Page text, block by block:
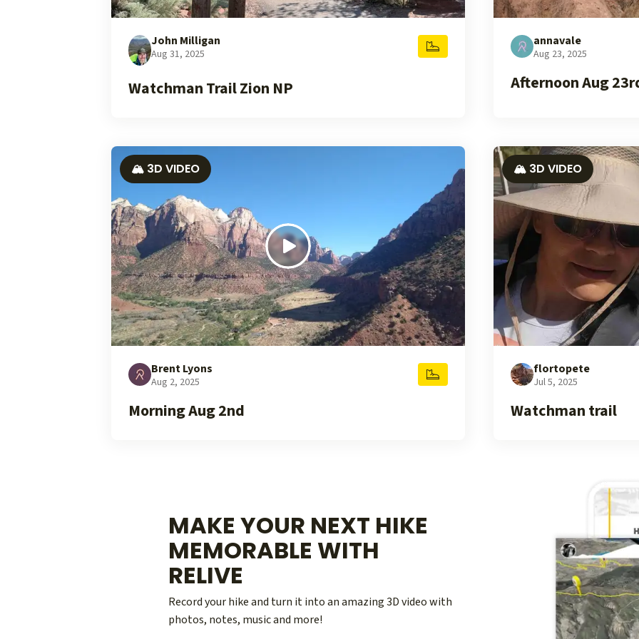
John Milligan
Aug 31, 2025
Watchman Trail Zion NP
annavale
Aug 23, 2025
Afternoon Aug
🏔️ 3D VIDEO
Brent Lyons
Aug 2, 2025
Morning Aug 2nd
🏔️ 3D VIDEO
flortopete
Jul 5, 2025
Watchman trail
MAKE YOUR NEXT HIKE
MEMORABLE WITH
RELIVE
Record your hike and turn it into an amazing 3D video with
photos, notes, music and more!